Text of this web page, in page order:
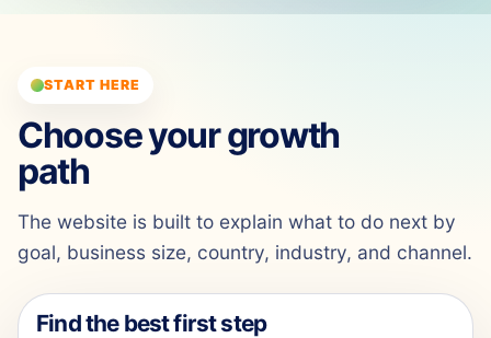
START HERE
Choose your growth
path
The website is built to explain what to do next by
goal, business size, country, industry, and channel.
Find the best first step